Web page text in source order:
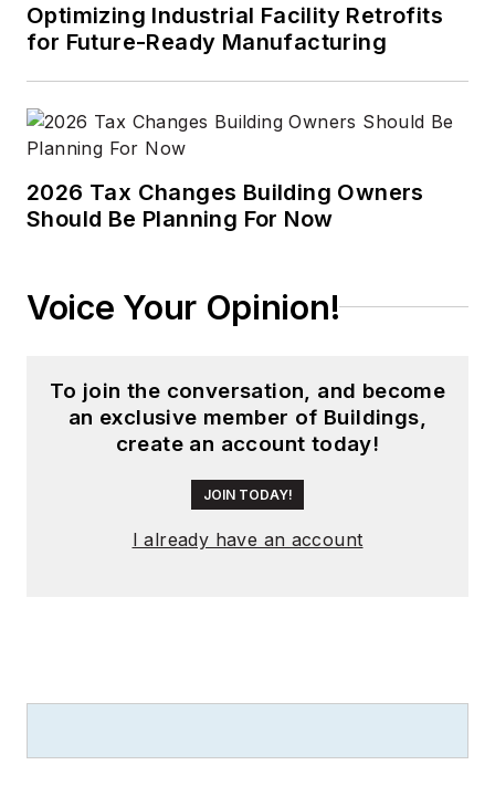
Optimizing Industrial Facility Retrofits
for Future-Ready Manufacturing
2026 Tax Changes Building Owners
Should Be Planning For Now
Voice Your Opinion!
To join the conversation, and become
an exclusive member of Buildings,
create an account today!
JOIN TODAY!
I already have an account